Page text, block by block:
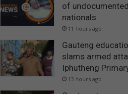
of
nationals
11 hours ago
Gauteng
slams armed
Iphutheng
13 hours ago